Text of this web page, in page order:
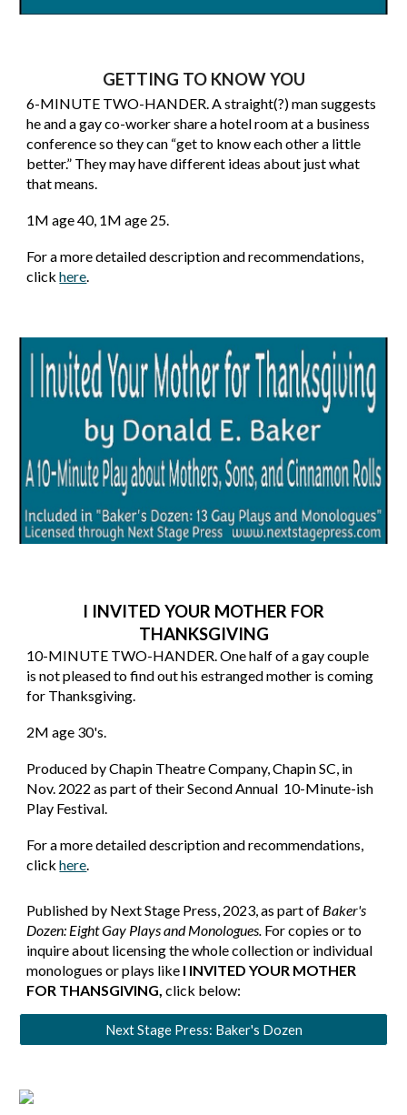
GETTING TO KNOW YOU
6-MINUTE TWO-HANDER. A straight(?) man suggests
he and a gay co-worker share a hotel room at a business
conference so they can “get to know each other a little
better.” They may have different ideas about just what
that means.
1M age 40, 1M age 25.
For a more detailed description and recommendations,
clickhere.
I INVITED YOUR MOTHER FOR
THANKSGIVING
10-MINUTE TWO-HANDER. One half of a gay couple
is not pleased to find out his estranged mother is coming
for Thanksgiving.
2M age 30's.
Produced by Chapin Theatre Company, Chapin SC, in
Nov. 2022 as part of their Second Annual 10-Minute-ish
Play Festival.
For a more detailed description and recommendations,
clickhere.
Published by Next Stage Press, 2023, as part of Baker's
Dozen: Eight Gay Plays and Monologues. For copies or to
inquire about licensing the whole collection or individual
monologues or plays like I INVITED YOUR MOTHER
FOR THANSGIVING,click below:
Next Stage Press: Baker's Dozen